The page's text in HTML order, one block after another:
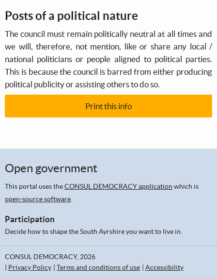
Posts of a political nature
The council must remain politically neutral at all times and
we will, therefore, not mention, like or share any local /
national politicians or people aligned to political parties.
This is because the council is barred from either producing
political publicity or assisting others to do so.
Print this info
Open government
This portal uses theCONSUL DEMOCRACY application which is
open-source software.
Participation
Decide how to shape the South Ayrshire you want to live in.
CONSUL DEMOCRACY, 2026
Privacy Policy
Terms and conditions of use Accessibility